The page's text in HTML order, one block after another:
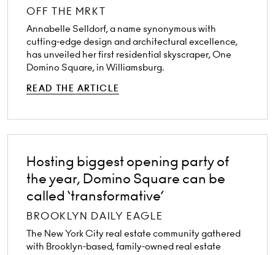
OFF THE MRKT
Annabelle Selldorf, a name synonymous with
cutting-edge design and architectural excellence,
has unveiled her first residential skyscraper, One
Domino Square, in Williamsburg.
READ THE ARTICLE
Hosting biggest opening party of
the year, Domino Square can be
called ‘transformative’
BROOKLYN DAILY EAGLE
The New York City real estate community gathered
with Brooklyn-based, family-owned real estate